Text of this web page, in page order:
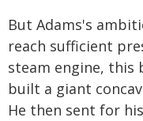
But Adams's
reach sufficient
steam engine, this
built a giant
He then sent for